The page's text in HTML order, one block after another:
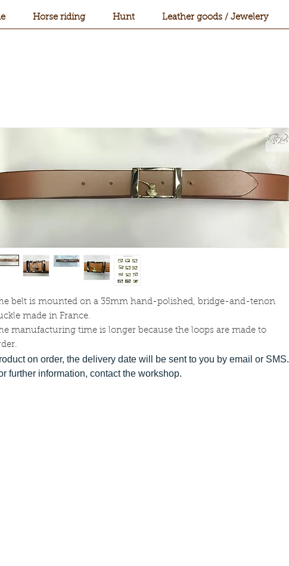
Horse riding Hunt Leather goods / Jewelery
belt is mounted on a 35mm hand-polished, bridge-and-tenon
made in France.
manufacturing time is longer because the loops are made to
on order, the delivery date will be sent to you by email or SMS.
further information, contact the workshop.